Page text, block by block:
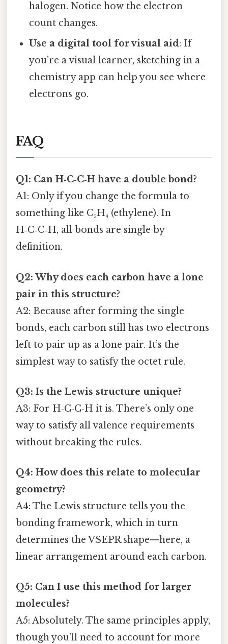
halogen. Notice how the electron
count changes.
Use a digital tool for visual aid: If
you’re a visual learner, sketching in a
chemistry app can help you see where
electrons go.
FAQ
Q1: Can H‑C‑C‑H have a double bond?
A1: Only if you change the formula to
something like C₂H₄ (ethylene). In
H‑C‑C‑H, all bonds are single by
definition.
Q2: Why does each carbon have a lone
pair in this structure?
A2: Because after forming the single
bonds, each carbon still has two electrons
left to pair up as a lone pair. It’s the
simplest way to satisfy the octet rule.
Q3: Is the Lewis structure unique?
A3: For H‑C‑C‑H it is. There’s only one
way to satisfy all valence requirements
without breaking the rules.
Q4: How does this relate to molecular
geometry?
A4: The Lewis structure tells you the
bonding framework, which in turn
determines the VSEPR shape—here, a
linear arrangement around each carbon.
Q5: Can I use this method for larger
molecules?
A5: Absolutely. The same principles apply,
though you’ll need to account for more